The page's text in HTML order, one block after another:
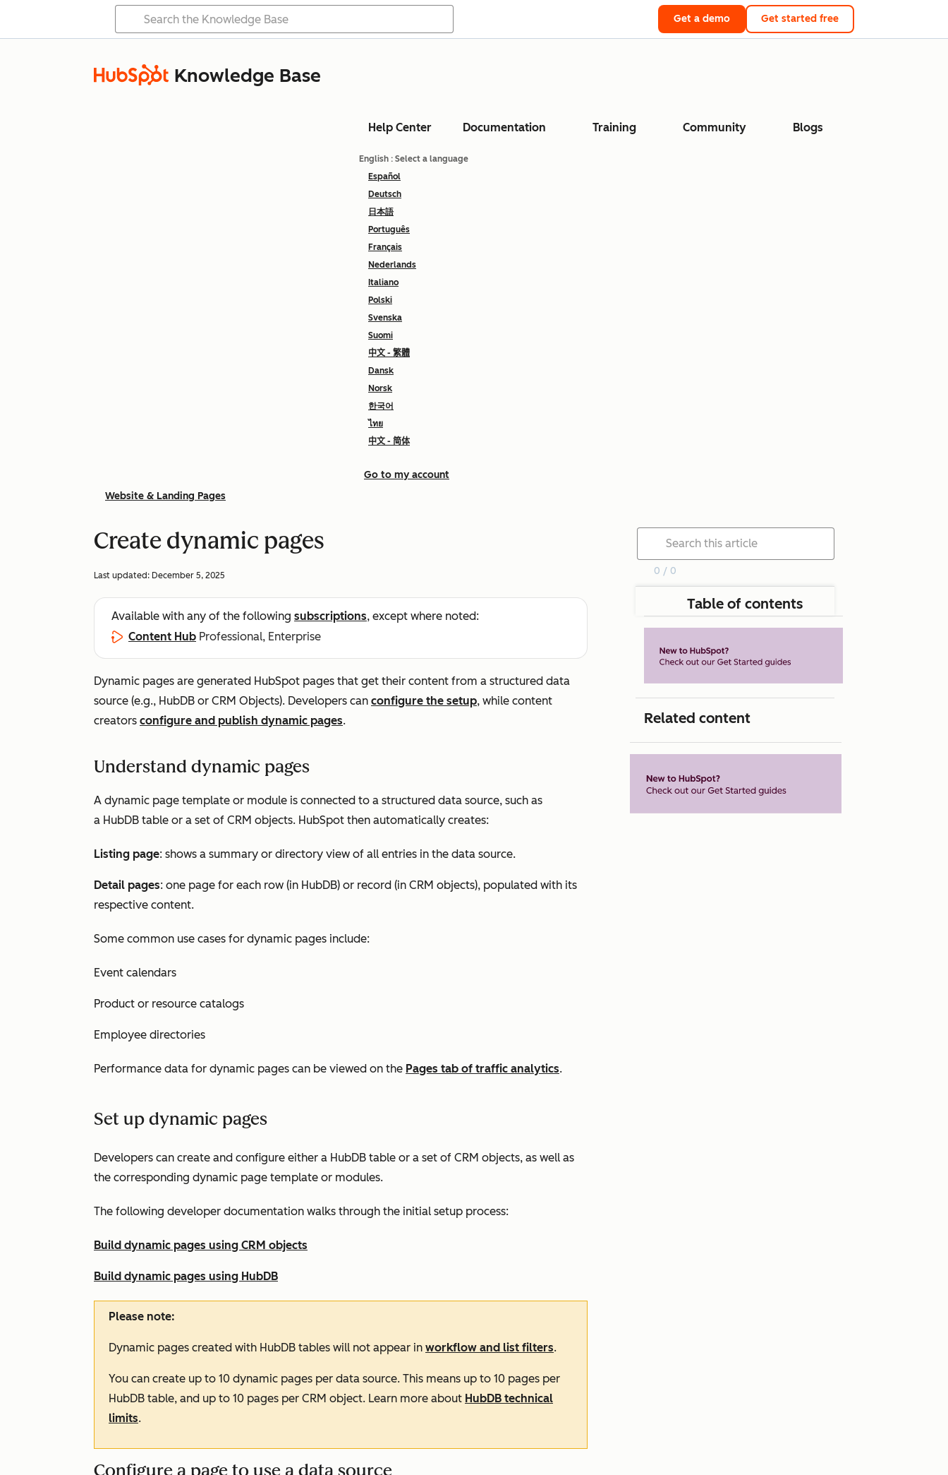
Get a demo Get started free
Knowledge Base
Help Center Documentation Training Community Blogs
English : Select a language
Español
Deutsch
日本語
Português
Français
Nederlands
Italiano
Polski
Svenska
Suomi
中文 - 繁體
Dansk
Norsk
한국어
ไทย
中文 - 简体
Go to my account
Website & Landing Pages
Create dynamic pages
Last updated: December 5, 2025
Available with any of the following subscriptions, except where noted:
Content Hub Professional, Enterprise
Dynamic pages are generated HubSpot pages that get their content from a structured data
source (e.g., HubDB or CRM Objects). Developers can configure the setup, while content
creators configure and publish dynamic pages.
Understand dynamic pages
A dynamic page template or module is connected to a structured data source, such as
a HubDB table or a set of CRM objects. HubSpot then automatically creates:
Listing page: shows a summary or directory view of all entries in the data source.
Detail pages: one page for each row (in HubDB) or record (in CRM objects), populated with its
respective content.
Some common use cases for dynamic pages include:
Event calendars
Product or resource catalogs
Employee directories
Performance data for dynamic pages can be viewed on the Pages tab of traffic analytics.
Set up dynamic pages
Developers can create and configure either a HubDB table or a set of CRM objects, as well as
the corresponding dynamic page template or modules.
The following developer documentation walks through the initial setup process:
Build dynamic pages using CRM objects
Build dynamic pages using HubDB
Please note:
Dynamic pages created with HubDB tables will not appear in workflow and list filters.
You can create up to 10 dynamic pages per data source. This means up to 10 pages per
HubDB table, and up to 10 pages per CRM object. Learn more about HubDB technical
limits.
Configure a page to use a data source
0 / 0
Table of contents
Related content